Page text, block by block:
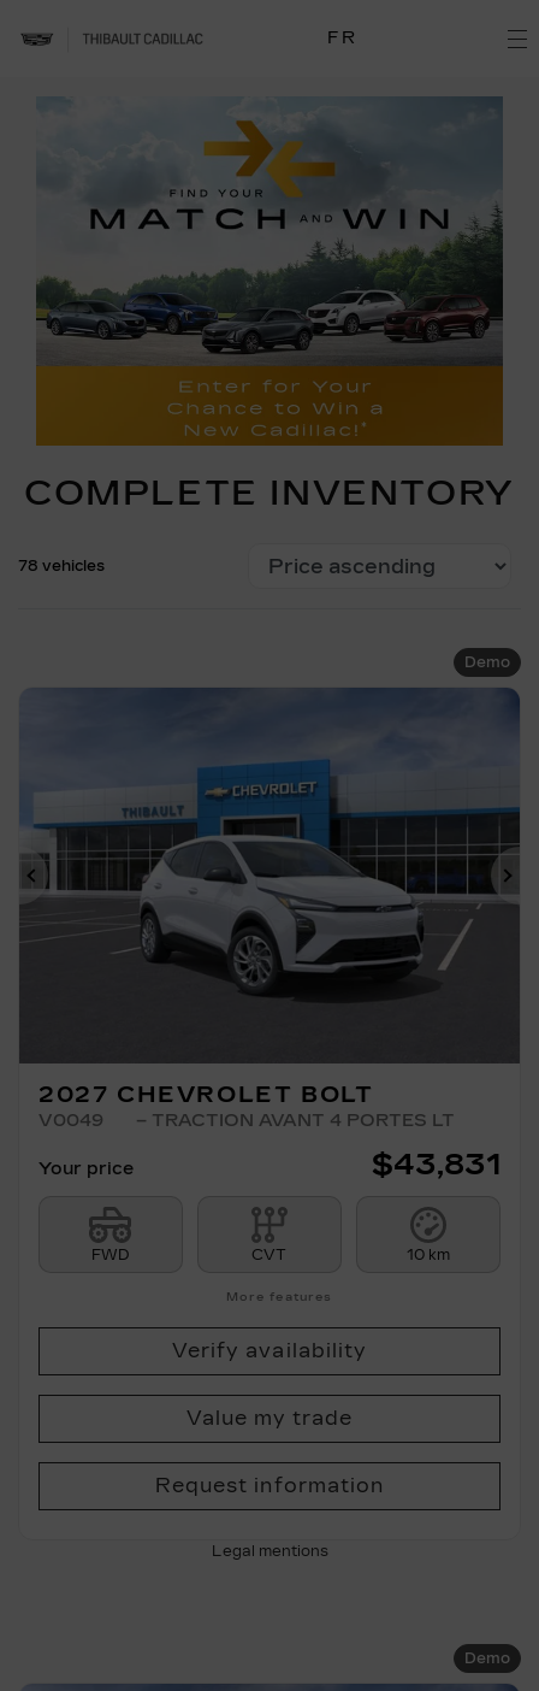
FR
COMPLETE INVENTORY
78 vehicles
Demo
Previous
2027 CHEVROLET BOLT
V0049 – TRACTION AVANT 4 PORTES LT
Your price $43,831
FWD CVT 10 km
More features
Verify availability
Value my trade
Request information
Legal mentions
Demo